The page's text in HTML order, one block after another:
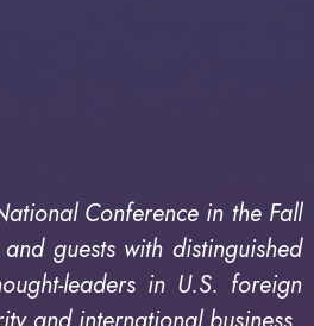
Conference in the Fall
guests with distinguished
leaders in U.S. foreign